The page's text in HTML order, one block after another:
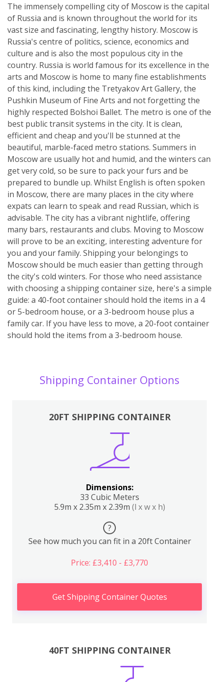
The immensely compelling city of Moscow is the capital
of Russia and is known throughout the world for its
vast size and fascinating, lengthy history. Moscow is
Russia's centre of politics, science, economics and
culture and is also the most populous city in the
country. Russia is world famous for its excellence in the
arts and Moscow is home to many fine establishments
of this kind, including the Tretyakov Art Gallery, the
Pushkin Museum of Fine Arts and not forgetting the
highly respected Bolshoi Ballet. The metro is one of the
best public transit systems in the city. It is clean,
efficient and cheap and you'll be stunned at the
beautiful, marble-faced metro stations. Summers in
Moscow are usually hot and humid, and the winters can
get very cold, so be sure to pack your furs and be
prepared to bundle up. Whilst English is often spoken
in Moscow, there are many places in the city where
expats can learn to speak and read Russian, which is
advisable. The city has a vibrant nightlife, offering
many bars, restaurants and clubs. Moving to Moscow
will prove to be an exciting, interesting adventure for
you and your family. Shipping your belongings to
Moscow should be much easier than getting through
the city's cold winters. For those who need assistance
with choosing a shipping container size, here's a simple
guide: a 40-foot container should hold the items in a 4
or 5-bedroom house, or a 3-bedroom house plus a
family car. If you have less to move, a 20-foot container
should hold the items from a 3-bedroom house.
Shipping Container Options
20FT SHIPPING CONTAINER
Dimensions:
33 Cubic Meters
5.9m x 2.35m x 2.39m (l x w x h)
?
See how much you can fit in a 20ft Container
Price: £3,410 - £3,770
Get Shipping Container Quotes
40FT SHIPPING CONTAINER